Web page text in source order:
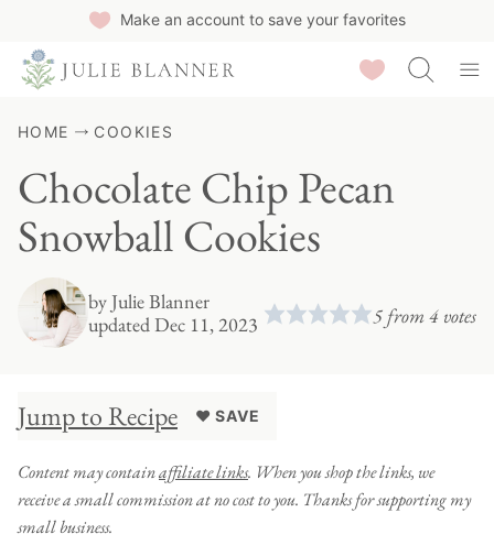
Make an account to save your favorites
Saved Recipes
HOME COOKIES
Chocolate Chip Pecan
Snowball Cookies
byJulie Blanner
updated Dec 11, 2023
5 from4 votes
Jump to Recipe ♥ SAVE
Content may containaffiliate links. When you shop the links, we
receive a small commission at no cost to you. Thanks for supporting my
small business.